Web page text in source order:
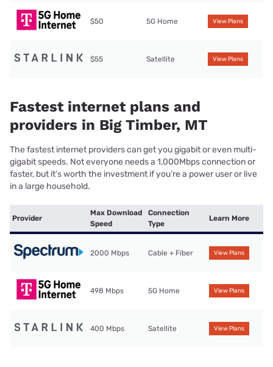
$50 5G Home View Plans
$55 Satellite View Plans
Fastest internet plans and
providers in Big Timber, MT
The fastest internet providers can get you gigabit or even multi-
gigabit speeds. Not everyone needs a 1,000Mbps connection or
faster, but it’s worth the investment if you’re a power user or live
in a large household.
Provider
Max Download
Speed
Connection
Type
Learn More
2000 Mbps Cable + Fiber View Plans
498 Mbps 5G Home View Plans
400 Mbps Satellite View Plans